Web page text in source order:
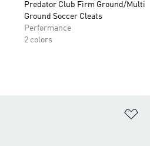
Predator Club Firm Ground/Multi
Ground Soccer Cleats
Performance
2 colors